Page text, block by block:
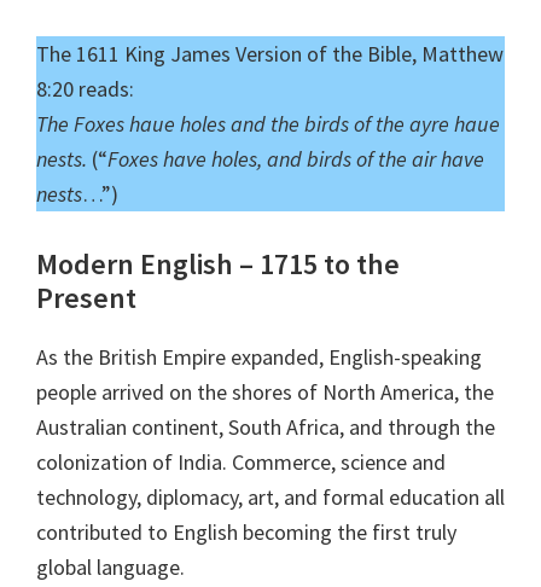
The 1611 King James Version of the Bible, Matthew
8:20 reads:
The Foxes haue holes and the birds of the ayre haue
nests. (“Foxes have holes, and birds of the air have
nests…”)
Modern English – 1715 to the
Present
As the British Empire expanded, English-speaking
people arrived on the shores of North America, the
Australian continent, South Africa, and through the
colonization of India. Commerce, science and
technology, diplomacy, art, and formal education all
contributed to English becoming the first truly
global language.